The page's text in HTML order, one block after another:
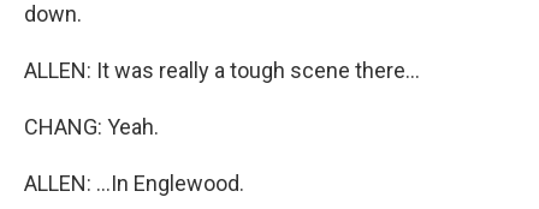
down.
ALLEN: It was really a tough scene there...
CHANG: Yeah.
ALLEN: ...In Englewood.